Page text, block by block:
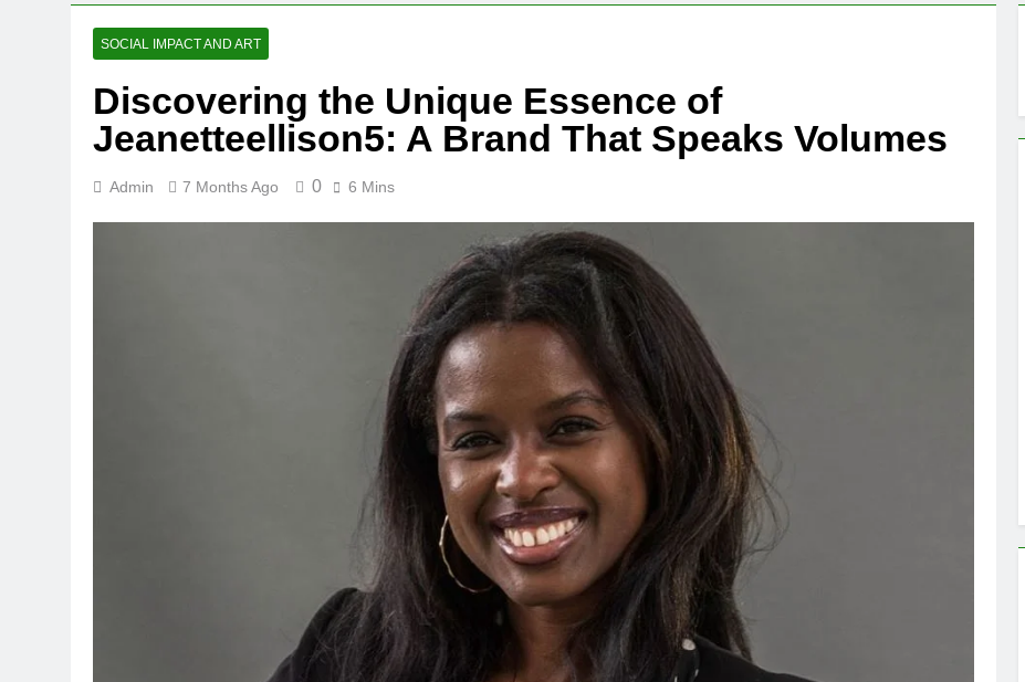
SOCIAL IMPACT AND ART
Discovering the Unique Essence of
Jeanetteellison5: A Brand That Speaks Volumes
Admin 7 Months Ago 0 6 Mins